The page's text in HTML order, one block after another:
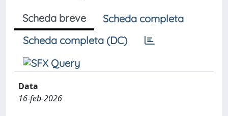
Scheda breve
Scheda completa
Scheda completa (DC)
Data
16-feb-2026